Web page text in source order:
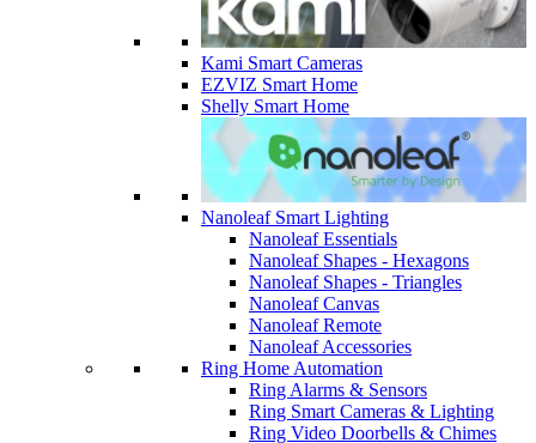
Kami Smart Cameras
EZVIZ Smart Home
Shelly Smart Home
Nanoleaf Smart Lighting
Nanoleaf Essentials
Nanoleaf Shapes - Hexagons
Nanoleaf Shapes - Triangles
Nanoleaf Canvas
Nanoleaf Remote
Nanoleaf Accessories
Ring Home Automation
Ring Alarms & Sensors
Ring Smart Cameras & Lighting
Ring Video Doorbells & Chimes